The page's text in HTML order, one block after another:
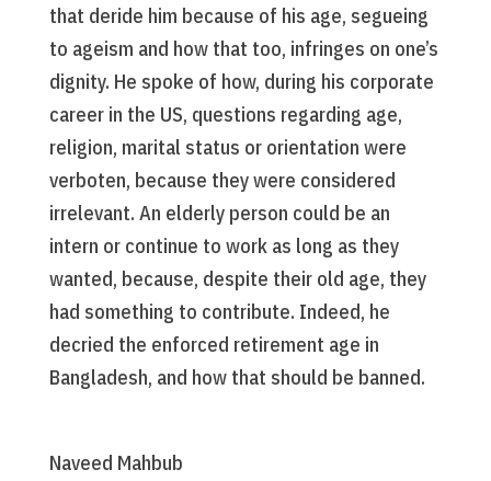
that deride him because of his age, segueing
to ageism and how that too, infringes on one’s
dignity. He spoke of how, during his corporate
career in the US, questions regarding age,
religion, marital status or orientation were
verboten, because they were considered
irrelevant. An elderly person could be an
intern or continue to work as long as they
wanted, because, despite their old age, they
had something to contribute. Indeed, he
decried the enforced retirement age in
Bangladesh, and how that should be banned.
Naveed Mahbub